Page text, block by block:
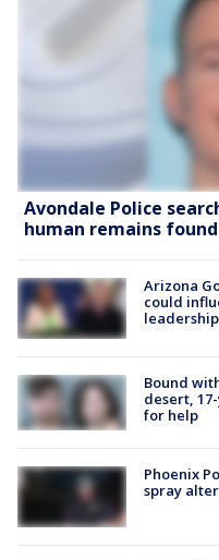
Avondale Police
human remains
Arizona
could
leadership
Bound
desert,
for help
Phoenix
spray